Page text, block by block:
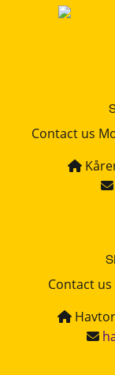
Contact us
Contact